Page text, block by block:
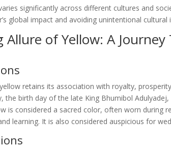
significantly across different cultures and
global impact and avoiding unintentional cultural
Allure of Yellow: A
retains its association with royalty,
the birth day of the late King Bhumibol
is considered a sacred color, often worn during
learning. It is also considered auspicious for